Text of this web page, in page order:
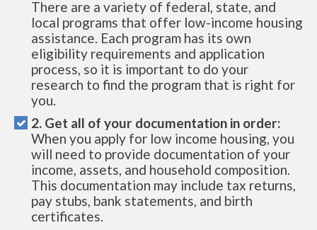
There are a variety of federal, state, and
local programs that offer low-income housing
assistance. Each program has its own
eligibility requirements and application
process, so it is important to do your
research to find the program that is right for
you.
2. Get all of your documentation in order:
When you apply for low income housing, you
will need to provide documentation of your
income, assets, and household composition.
This documentation may include tax returns,
pay stubs, bank statements, and birth
certificates.